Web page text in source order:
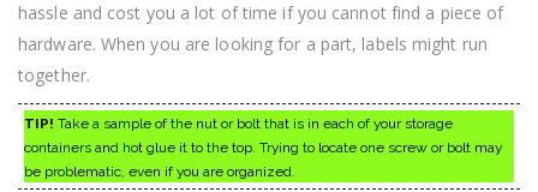
hassle and cost you a lot of time if you cannot find a piece of
hardware. When you are looking for a part, labels might run
together.
TIP! Take a sample of the nut or bolt that is in each of your storage
containers and hot glue it to the top. Trying to locate one screw or bolt may
be problematic, even if you are organized.